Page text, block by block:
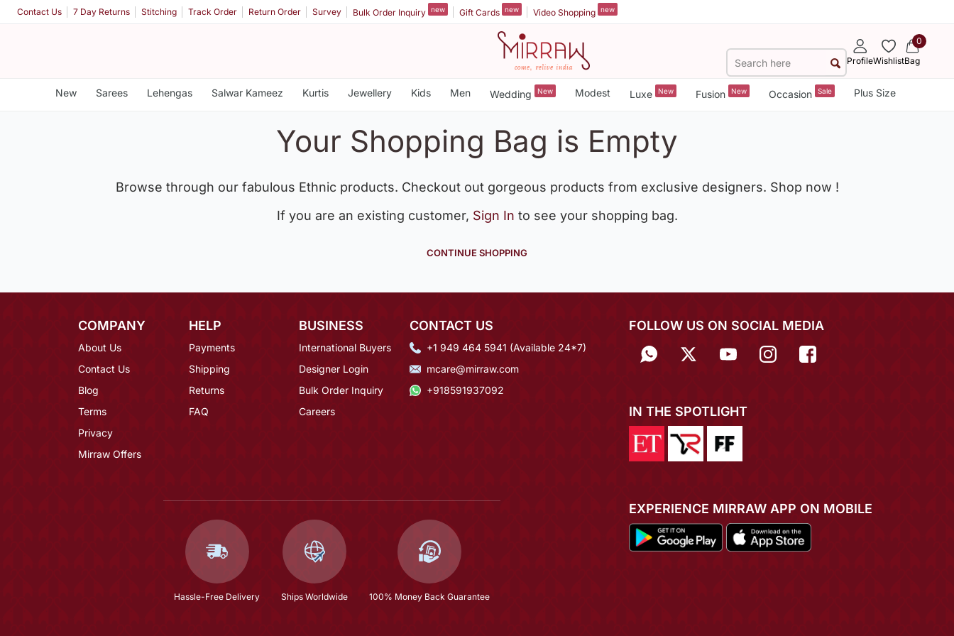
Contact Us 7 Day Returns Stitching Track Order Return Order Survey Bulk Order Inquiry new Gift Cards new Video Shopping new
ProfileWishlist
0
Bag
New Sarees Lehengas Salwar Kameez Kurtis Jewellery Kids Men Wedding New Modest Luxe New Fusion New Occasion Sale Plus Size
Your Shopping Bag is Empty
Browse through our fabulous Ethnic products. Checkout out gorgeous products from exclusive designers. Shop now !
If you are an existing customer, Sign In to see your shopping bag.
CONTINUE SHOPPING
COMPANY
About Us
Contact Us
Blog
Terms
Privacy
Mirraw Offers
HELP
Payments
Shipping
Returns
FAQ
BUSINESS
International Buyers
Designer Login
Bulk Order Inquiry
Careers
CONTACT US
+1 949 464 5941 (Available 24*7)
mcare@mirraw.com
+918591937092
Hassle-Free Delivery Ships Worldwide 100% Money Back Guarantee
FOLLOW US ON SOCIAL MEDIA
IN THE SPOTLIGHT
EXPERIENCE MIRRAW APP ON MOBILE